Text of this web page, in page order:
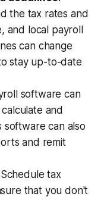
the tax rates and
and local payroll
can change
stay up-to-date
software can
and
software can also
and remit
tax
that you don't